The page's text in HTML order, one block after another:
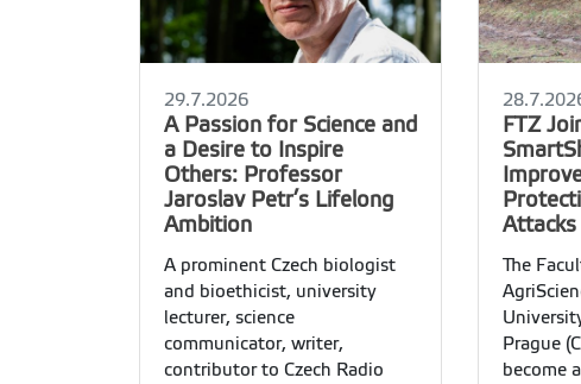
29.7.2026
A Passion for Science and
a Desire to Inspire
Others: Professor
Jaroslav Petr’s Lifelong
Ambition
A prominent Czech biologist
and bioethicist, university
lecturer, science
communicator, writer,
contributor to Czech Radio
FTZ
Attacks
The
Prague
become